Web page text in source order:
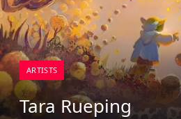
ARTISTS
Tara Rueping